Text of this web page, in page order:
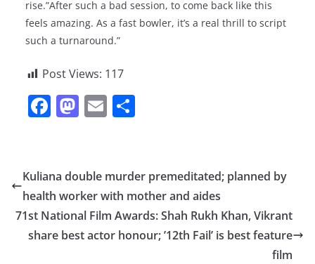
rise.”After such a bad session, to come back like this
feels amazing. As a fast bowler, it’s a real thrill to script
such a turnaround.”
Post Views: 117
F
e
b
o
o
M
o
d
o
n
E
l e
Kuliana double murder premeditated; planned by
health worker with mother and aides
71st National Film Awards: Shah Rukh Khan, Vikrant
share best actor honour; ’12th Fail’ is best feature
film